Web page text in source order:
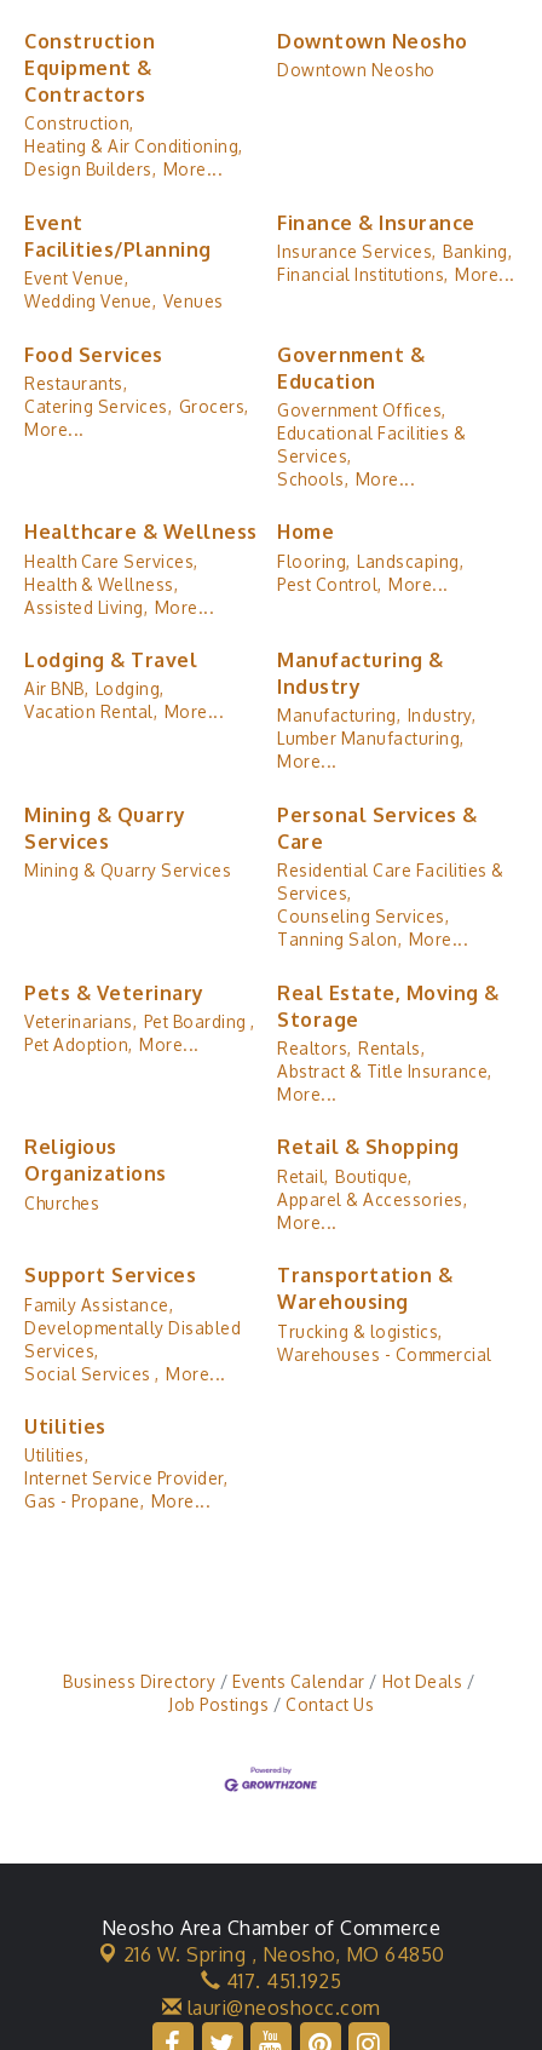
Construction
Equipment &
Contractors
Construction,
Heating & Air Conditioning,
Design Builders, More...
Downtown Neosho
Downtown Neosho
Event
Facilities/Planning
Event Venue,
Wedding Venue, Venues
Finance & Insurance
Insurance Services, Banking,
Financial Institutions, More...
Food Services
Restaurants,
Catering Services, Grocers,
More...
Government &
Education
Government Offices,
Educational Facilities &
Services,
Schools, More...
Healthcare & Wellness
Health Care Services,
Health & Wellness,
Assisted Living, More...
Home
Flooring, Landscaping,
Pest Control, More...
Lodging & Travel
Air BNB, Lodging,
Vacation Rental, More...
Manufacturing &
Industry
Manufacturing, Industry,
Lumber Manufacturing,
More...
Mining & Quarry
Services
Mining & Quarry Services
Personal Services &
Care
Residential Care Facilities &
Services,
Counseling Services,
Tanning Salon, More...
Pets & Veterinary
Veterinarians, Pet Boarding ,
Pet Adoption, More...
Real Estate, Moving &
Storage
Realtors, Rentals,
Abstract & Title Insurance,
More...
Religious
Organizations
Churches
Retail & Shopping
Retail, Boutique,
Apparel & Accessories,
More...
Support Services
Family Assistance,
Developmentally Disabled
Services,
Social Services , More...
Transportation &
Warehousing
Trucking & logistics,
Warehouses - Commercial
Utilities
Utilities,
Internet Service Provider,
Gas - Propane, More...
Business Directory Events Calendar
Hot Deals
Job Postings
Contact Us
Neosho Area Chamber of Commerce
216 W. Spring , Neosho, MO 64850
417. 451.1925
lauri@neoshocc.com